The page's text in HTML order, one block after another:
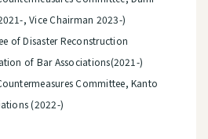
, Vice Chairman 2023-)
of Disaster Reconstruction
of Bar Associations(2021-)
Committee, Kanto
(2022-)